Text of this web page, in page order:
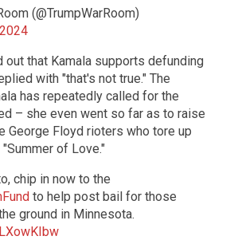
(@TrumpWarRoom)
out that Kamala supports defunding
with "that's not true." The
has repeatedly called for the
– she even went so far as to raise
George Floyd rioters who tore up
of Love."
chip in now to the
to help post bail for those
ground in Minnesota.